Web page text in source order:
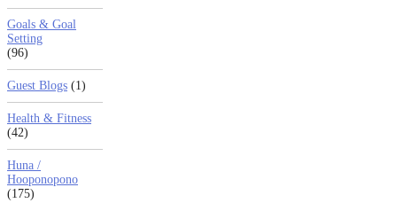
Goals & Goal
Setting
(96)
Guest Blogs (1)
Health & Fitness
(42)
Huna /
Hooponopono
(175)